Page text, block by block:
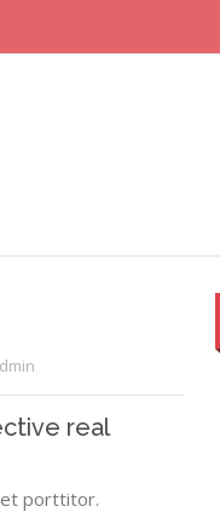
real
et porttitor.